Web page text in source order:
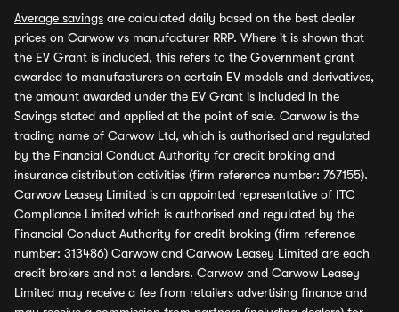
Average savings are calculated daily based on the best dealer
prices on Carwow vs manufacturer RRP. Where it is shown that
the EV Grant is included, this refers to the Government grant
awarded to manufacturers on certain EV models and derivatives,
the amount awarded under the EV Grant is included in the
Savings stated and applied at the point of sale. Carwow is the
trading name of Carwow Ltd, which is authorised and regulated
by the Financial Conduct Authority for credit broking and
insurance distribution activities (firm reference number: 767155).
Carwow Leasey Limited is an appointed representative of ITC
Compliance Limited which is authorised and regulated by the
Financial Conduct Authority for credit broking (firm reference
number: 313486) Carwow and Carwow Leasey Limited are each
credit brokers and not a lenders. Carwow and Carwow Leasey
Limited may receive a fee from retailers advertising finance and